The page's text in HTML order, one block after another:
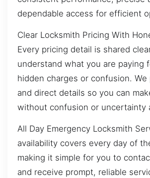
dependable access for efficient
Clear Locksmith Pricing With
Every pricing detail is shared
understand what you are paying
hidden charges or confusion. We
and direct details so you can
without confusion or uncertainty
All Day Emergency Locksmith
availability covers every day of
making it simple for you to
and receive prompt, reliable